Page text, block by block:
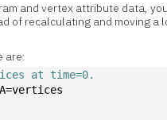
and vertex attribute data,
of recalculating and moving a
are:
at time=0.